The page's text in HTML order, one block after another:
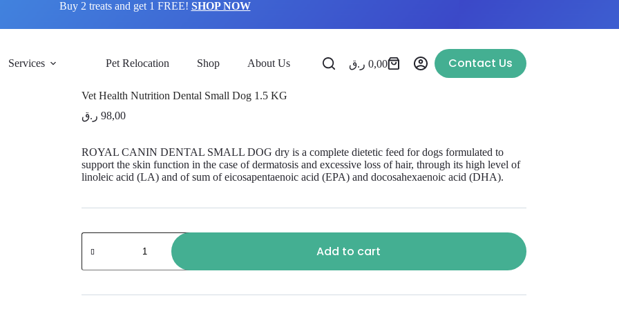
Buy 2 treats and get 1 FREE! SHOP NOW
Services Pet Relocation Shop About Us 0,00 ر.ق Contact Us
Vet Health Nutrition Dental Small Dog 1.5 KG
98,00 ر.ق
ROYAL CANIN DENTAL SMALL DOG dry is a complete dietetic feed for dogs formulated to
support the skin function in the case of dermatosis and excessive loss of hair, through its high level of
linoleic acid (LA) and of sum of eicosapentaenoic acid (EPA) and docosahexaenoic acid (DHA).
Add to cart